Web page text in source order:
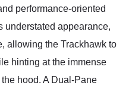
performance-oriented
understated appearance,
allowing the Trackhawk to
hinting at the immense
hood. A Dual-Pane